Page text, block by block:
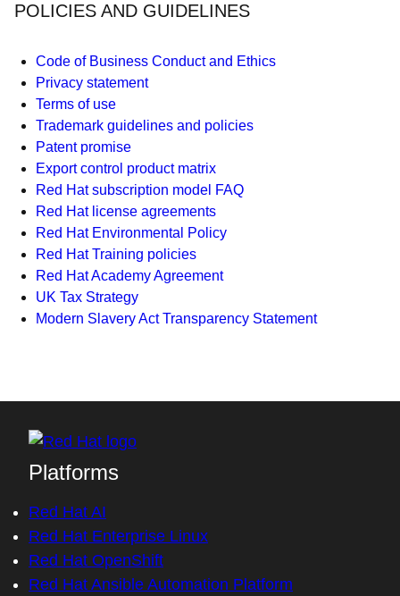
POLICIES AND GUIDELINES
Code of Business Conduct and Ethics
Privacy statement
Terms of use
Trademark guidelines and policies
Patent promise
Export control product matrix
Red Hat subscription model FAQ
Red Hat license agreements
Red Hat Environmental Policy
Red Hat Training policies
Red Hat Academy Agreement
UK Tax Strategy
Modern Slavery Act Transparency Statement
Platforms
Red Hat AI
Red Hat Enterprise Linux
Red Hat OpenShift
Red Hat Ansible Automation Platform